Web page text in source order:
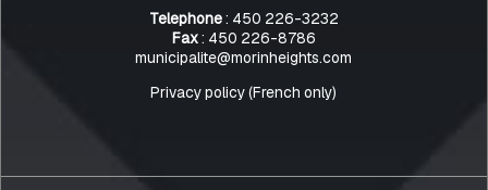
Telephone: 450 226-3232
Fax: 450 226-8786
municipalite@morinheights.com
Privacy policy (French only)